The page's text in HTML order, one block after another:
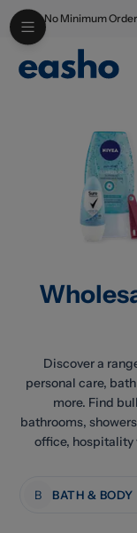
Skip to main content
No Minimum
Discover a
personal care,
more. Find
bathrooms,
office, hospitality
B BATH & BODY